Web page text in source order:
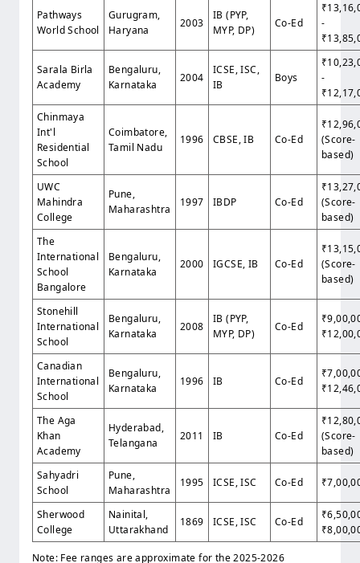
Pathways
World School
Gurugram,
Haryana
2003
IB (PYP,
MYP, DP)
Co-Ed
-
Sarala Birla
Academy
Bengaluru,
Karnataka
2004
ICSE, ISC,
IB
Boys
-
Chinmaya
Int'l
Residential
School
Coimbatore,
Tamil Nadu
1996 CBSE, IB Co-Ed
(Score-
based)
UWC
Mahindra
College
Pune,
Maharashtra
1997 IBDP Co-Ed
(Score-
based)
The
International
School
Bangalore
Bengaluru,
Karnataka
2000 IGCSE, IB Co-Ed
(Score-
based)
Stonehill
International
School
Bengaluru,
Karnataka
2008
IB (PYP,
MYP, DP)
Co-Ed
Canadian
International
School
Bengaluru,
Karnataka
1996 IB Co-Ed
The Aga
Khan
Academy
Hyderabad,
Telangana
2011 IB Co-Ed
(Score-
based)
Sahyadri
School
Pune,
Maharashtra
1995 ICSE, ISC Co-Ed
Sherwood
College
Nainital,
Uttarakhand
1869 ICSE, ISC Co-Ed
Note: Fee ranges are approximate for the 2025-2026